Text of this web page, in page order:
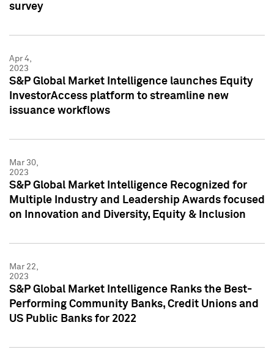
survey
Apr 4,
2023
S&P Global Market Intelligence launches Equity
InvestorAccess platform to streamline new
issuance workflows
Mar 30,
2023
S&P Global Market Intelligence Recognized for
Multiple Industry and Leadership Awards focused
on Innovation and Diversity, Equity & Inclusion
Mar 22,
2023
S&P Global Market Intelligence Ranks the Best-
Performing Community Banks, Credit Unions and
US Public Banks for 2022